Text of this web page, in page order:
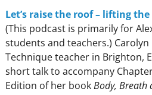
Let’s raise the roof – lifting
(This podcast is primarily for
students and teachers.)
Technique teacher in Brighton,
short talk to accompany
Edition of her bookBody, Breath